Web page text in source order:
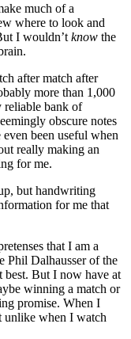
much of a
where to look and
I wouldn’t know the
after match after
more than 1,000
reliable bank of
obscure notes
been useful when
really making an
for me.
but handwriting
for me that
that I am a
Phil Dalhausser of the
best. But I now have at
winning a match or
promise. When I
unlike when I watch